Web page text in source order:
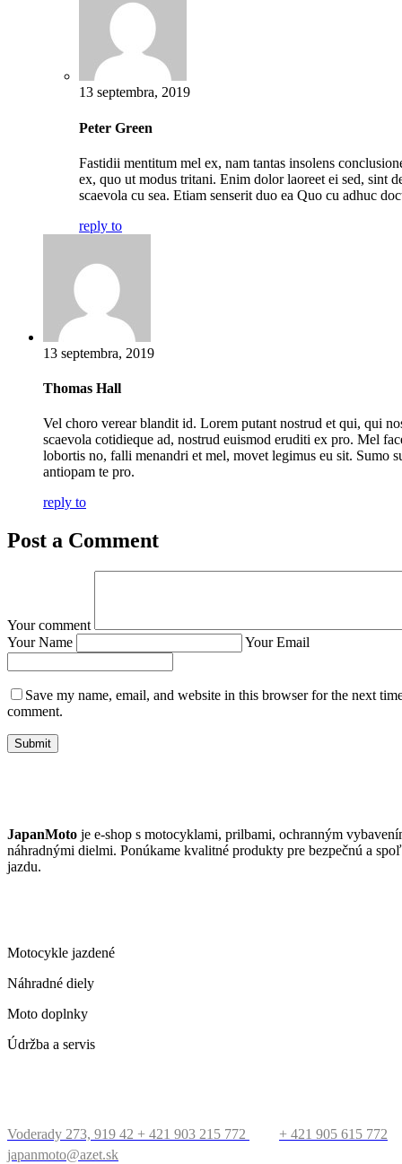
13 septembra, 2019
Peter Green
Fastidii mentitum mel ex, nam tantas insolens
ex, quo ut modus tritani. Enim dolor laoreet ei sed, sint
scaevola cu sea. Etiam senserit duo ea Quo cu adhuc
reply to
13 septembra, 2019
Thomas Hall
Vel choro verear blandit id. Lorem putant nostrud et qui, qui
scaevola cotidieque ad, nostrud euismod eruditi ex pro. Mel
lobortis no, falli menandri et mel, movet legimus eu sit. Sumo
antiopam te pro.
reply to
Post a Comment
Your comment
Your Name
Your Email
Save my name, email, and website in this browser for the next
comment.
Submit
JapanMoto je e-shop s motocyklami, prilbami, ochranným
náhradnými dielmi. Ponúkame kvalitné produkty pre bezpečnú a
jazdu.
Motocykle jazdené
Náhradné diely
Moto doplnky
Údržba a servis
Voderady 273, 919 42 + 421 903 215 772
+ 421 905 615 772
japanmoto@azet.sk